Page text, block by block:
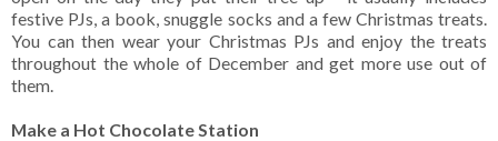
festive PJs, a book, snuggle socks and a few Christmas treats.
You can then wear your Christmas PJs and enjoy the treats
throughout the whole of December and get more use out of
them.
Make a Hot Chocolate Station